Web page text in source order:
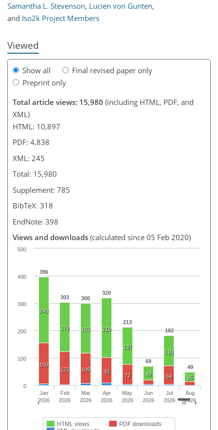
Samantha L. Stevenson, Lucien von Gunten,
and Iso2k Project Members
Viewed
Show all
Final revised paper only
Preprint only
Total article views: 15,980 (including HTML, PDF, and
XML)
HTML: 10,897
PDF: 4,838
XML: 245
Total: 15,980
Supplement: 785
BibTeX: 318
EndNote: 398
Views and downloads (calculated since 05 Feb 2020)
396
303 300
320
213
69
182
49
240
179 183 219
137
49
110
35
150
123
109 92
72 69
HTML views
PDF downloads
Jan
2026
Feb
2026
Mar
2026
Apr
2026
May
2026
Jun
2026
Jul
2026
Aug
2026
0
100
200
300
400
500